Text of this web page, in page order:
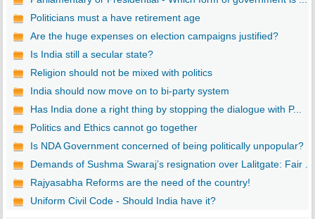
Politicians must a have retirement age
Are the huge expenses on election campaigns justified?
Is India still a secular state?
Religion should not be mixed with politics
India should now move on to bi-party system
Has India done a right thing by stopping the dialogue with P...
Politics and Ethics cannot go together
Is NDA Government concerned of being politically unpopular?
Demands of Sushma Swaraj’s resignation over Lalitgate: Fair ...
Rajyasabha Reforms are the need of the country!
Uniform Civil Code - Should India have it?